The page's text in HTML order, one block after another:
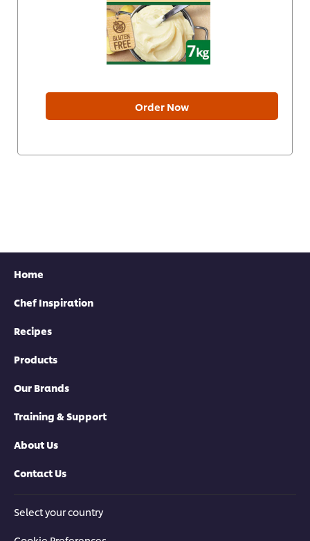
Order Now
Home
Chef Inspiration
Recipes
Products
Our Brands
Training & Support
About Us
Contact Us
Select your country